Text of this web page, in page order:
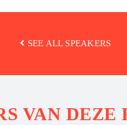
SEE ALL SPEAKERS
VAN DEZE